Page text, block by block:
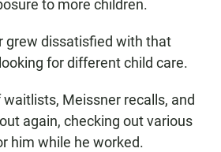
to more children.
grew dissatisfied with that
for different child care.
Meissner recalls, and
again, checking out various
him while he worked.